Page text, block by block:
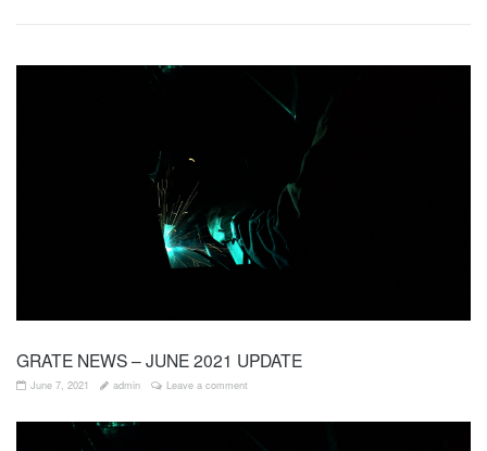
GRATE NEWS – JUNE 2021 UPDATE
June 7, 2021 admin Leave a comment